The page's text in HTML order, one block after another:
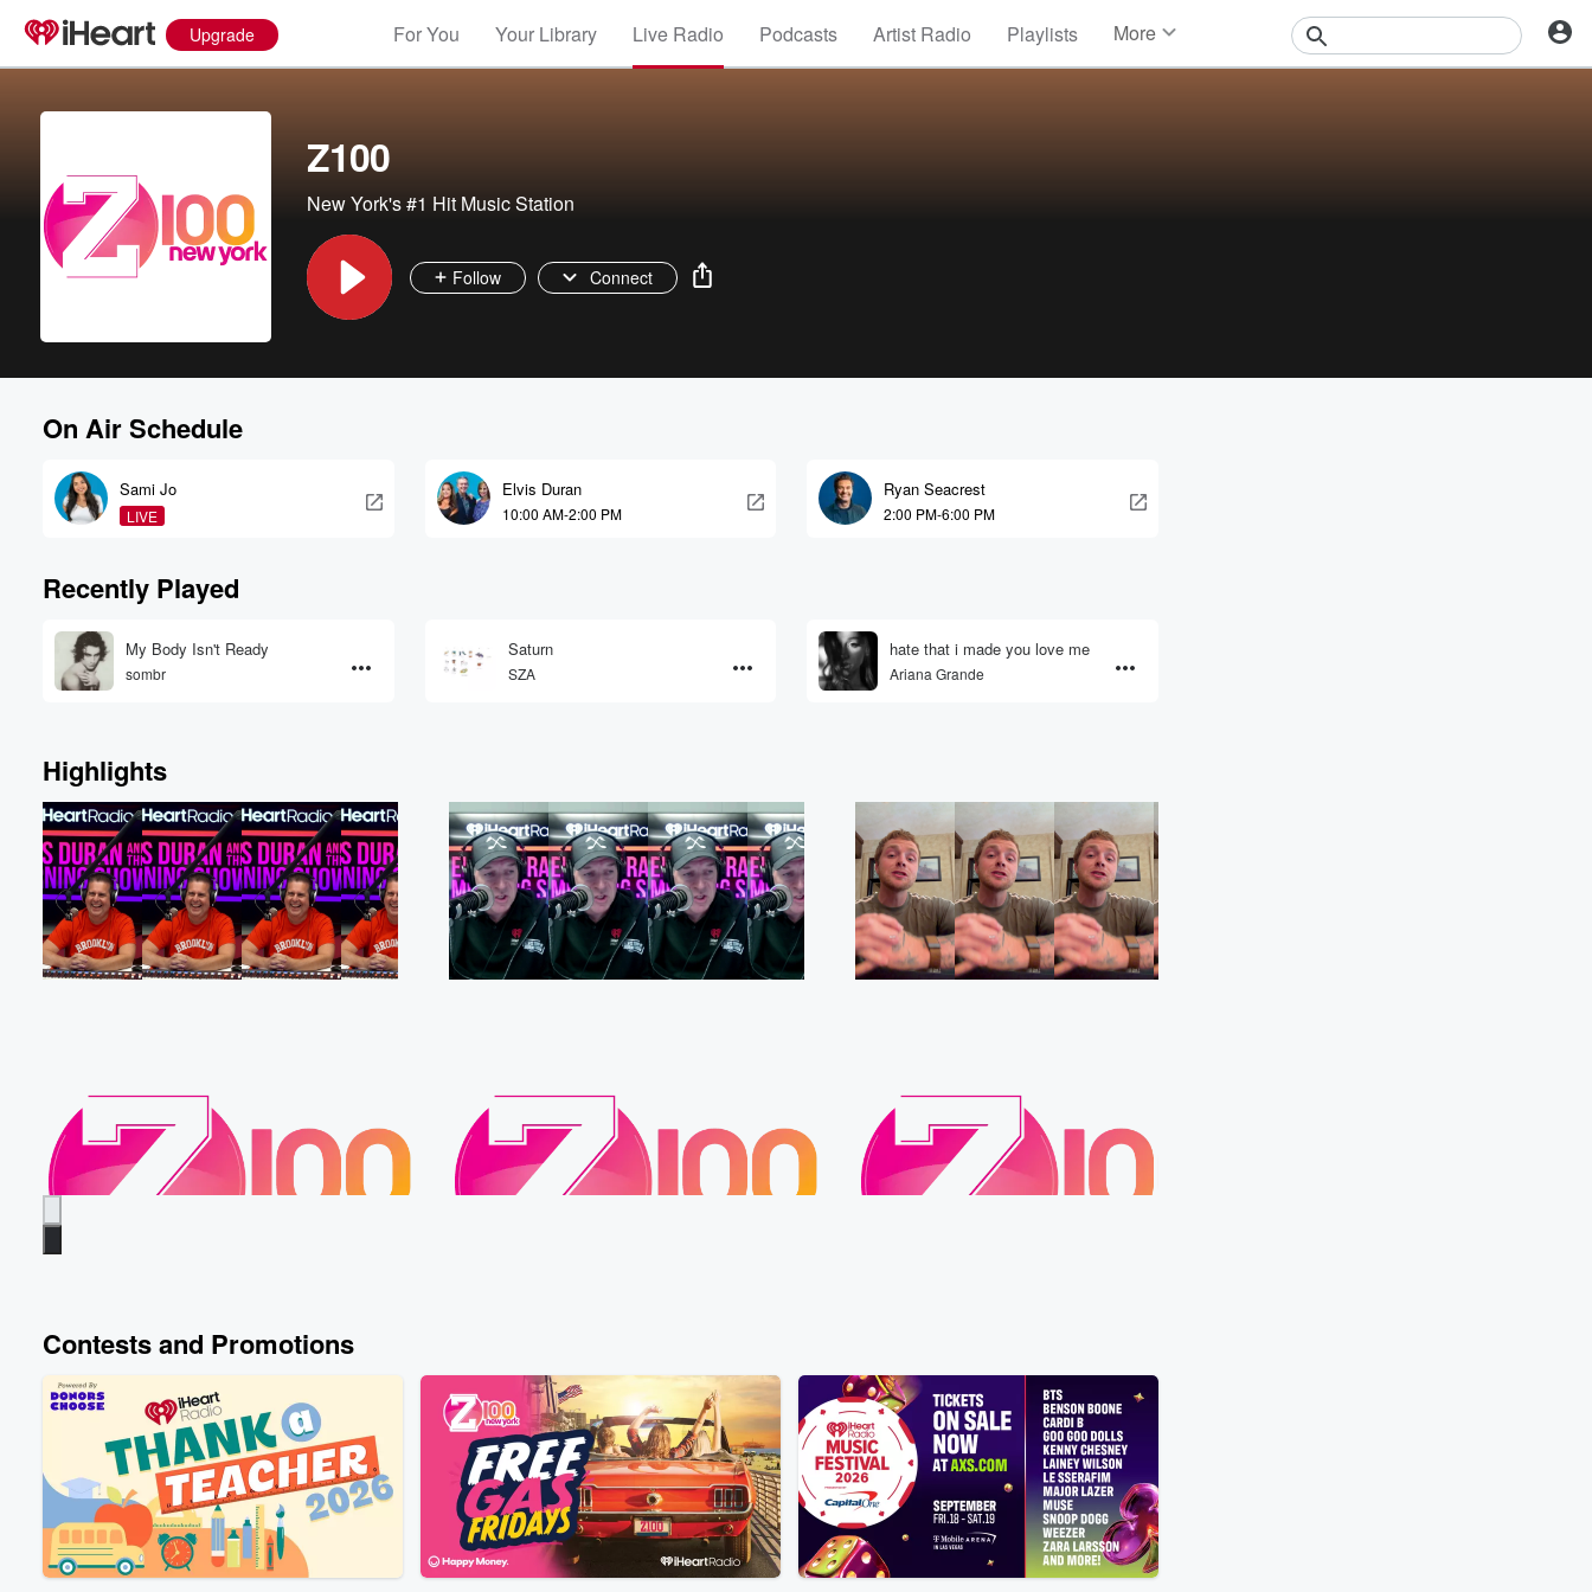
Upgrade For You Your Library Live Radio Podcasts Artist Radio Playlists More
Z100
New York's #1 Hit Music Station
Follow Connect
On Air Schedule
Sami Jo
LIVE
Elvis Duran
10:00 AM-2:00 PM
Ryan Seacrest
2:00 PM-6:00 PM
Recently Played
My Body Isn't Ready
sombr
Saturn
SZA
hate that i made you love me
Ariana Grande
Highlights
Z100
When Did You First Have Sex?
Yesterday • 44 sec Froggy, Nate, and Gandhi
share the ages they first had sex, meanwhile
Elvis is dodging the question... did we get a
little too tmi this morning or 😅
Listen Live
Z100
Froggy’s Wife Has a Donkey Detour
Yesterday • 33 sec Froggy says his wife keeps
going out of her way to visit a lone donkey she
named Fred, sparking a playful debate that
ends with a hilarious animal-safety warning.
Listen Live
Z100
Alex Warren Goes Live: Exclusive “Rescuer”
Premiere!
Yesterday • 13 sec Listen to Alex Warren's live
premiere of “Rescuer” on August 6 at 7 PM
Pacific, streaming on TikTok and iHeartRadio.
Contests and Promotions